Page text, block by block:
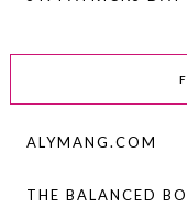
ALYMANG.COM
THE BALANCED